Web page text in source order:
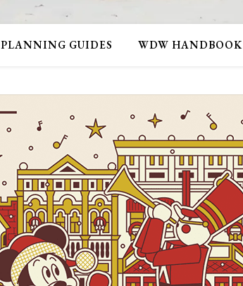
PLANNING GUIDES WDW HANDBOOK